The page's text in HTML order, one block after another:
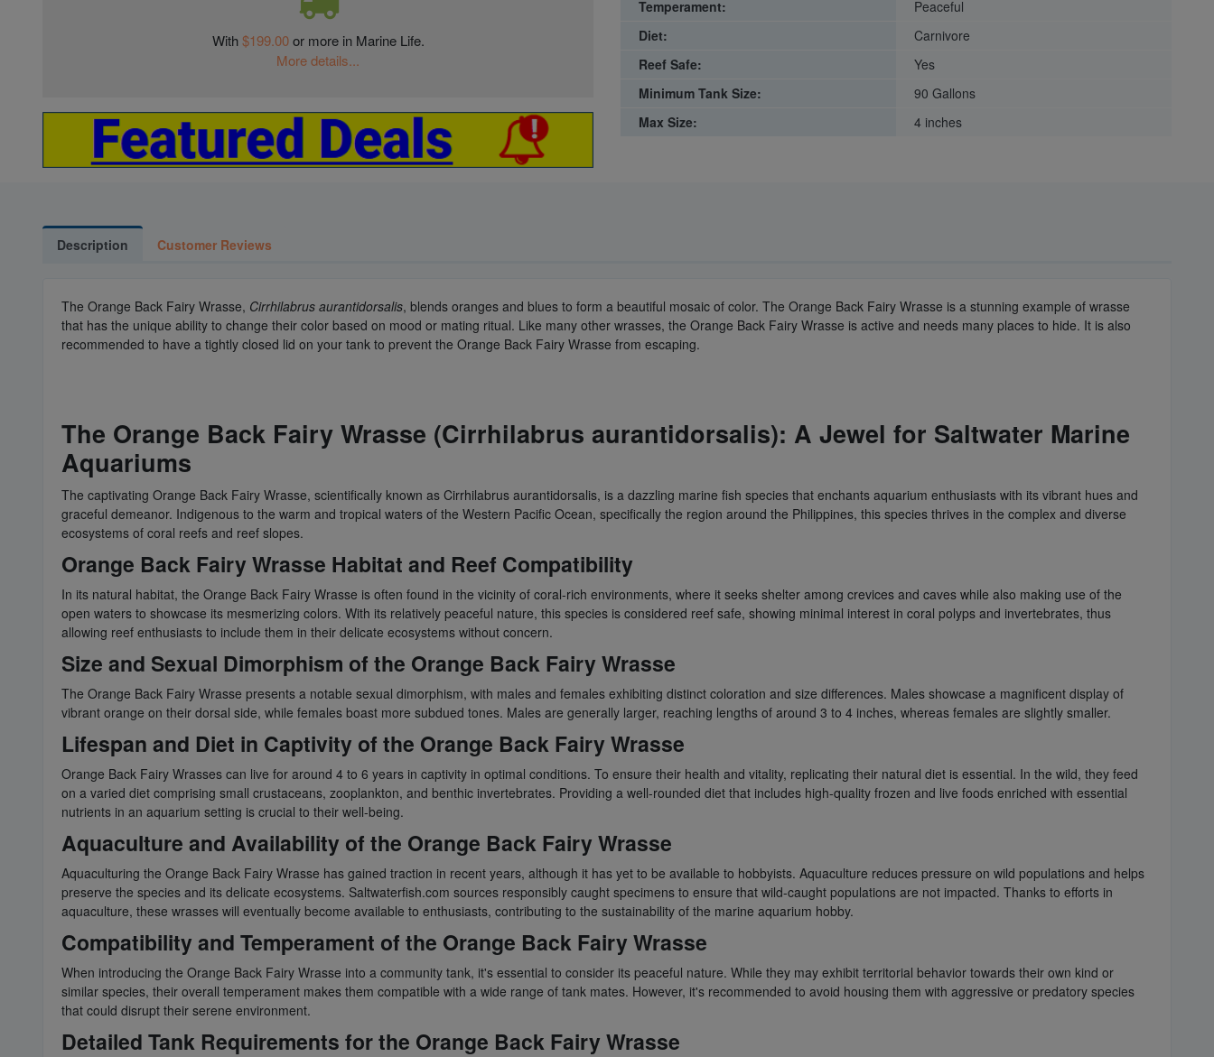
With$199.00or more in Marine Life.
More details...
Temperament:
Peaceful
Diet:
Carnivore
Reef Safe:
Yes
Minimum Tank Size:
90 Gallons
Max Size:
4 inches
Description Customer Reviews
The Orange Back Fairy Wrasse, Cirrhilabrus aurantidorsalis, blends oranges and blues to form a beautiful mosaic of color. The Orange Back Fairy Wrasse is a stunning example of wrasse
that has the unique ability to change their color based on mood or mating ritual. Like many other wrasses, the Orange Back Fairy Wrasse is active and needs many places to hide. It is also
recommended to have a tightly closed lid on your tank to prevent the Orange Back Fairy Wrasse from escaping.
The Orange Back Fairy Wrasse (Cirrhilabrus aurantidorsalis): A Jewel for Saltwater Marine
Aquariums
The captivating Orange Back Fairy Wrasse, scientifically known as Cirrhilabrus aurantidorsalis, is a dazzling marine fish species that enchants aquarium enthusiasts with its vibrant hues and
graceful demeanor. Indigenous to the warm and tropical waters of the Western Pacific Ocean, specifically the region around the Philippines, this species thrives in the complex and diverse
ecosystems of coral reefs and reef slopes.
Orange Back Fairy Wrasse Habitat and Reef Compatibility
In its natural habitat, the Orange Back Fairy Wrasse is often found in the vicinity of coral-rich environments, where it seeks shelter among crevices and caves while also making use of the
open waters to showcase its mesmerizing colors. With its relatively peaceful nature, this species is considered reef safe, showing minimal interest in coral polyps and invertebrates, thus
allowing reef enthusiasts to include them in their delicate ecosystems without concern.
Size and Sexual Dimorphism of the Orange Back Fairy Wrasse
The Orange Back Fairy Wrasse presents a notable sexual dimorphism, with males and females exhibiting distinct coloration and size differences. Males showcase a magnificent display of
vibrant orange on their dorsal side, while females boast more subdued tones. Males are generally larger, reaching lengths of around 3 to 4 inches, whereas females are slightly smaller.
Lifespan and Diet in Captivity of the Orange Back Fairy Wrasse
Orange Back Fairy Wrasses can live for around 4 to 6 years in captivity in optimal conditions. To ensure their health and vitality, replicating their natural diet is essential. In the wild, they feed
on a varied diet comprising small crustaceans, zooplankton, and benthic invertebrates. Providing a well-rounded diet that includes high-quality frozen and live foods enriched with essential
nutrients in an aquarium setting is crucial to their well-being.
Aquaculture and Availability of the Orange Back Fairy Wrasse
Aquaculturing the Orange Back Fairy Wrasse has gained traction in recent years, although it has yet to be available to hobbyists. Aquaculture reduces pressure on wild populations and helps
preserve the species and its delicate ecosystems. Saltwaterfish.com sources responsibly caught specimens to ensure that wild-caught populations are not impacted. Thanks to efforts in
aquaculture, these wrasses will eventually become available to enthusiasts, contributing to the sustainability of the marine aquarium hobby.
Compatibility and Temperament of the Orange Back Fairy Wrasse
When introducing the Orange Back Fairy Wrasse into a community tank, it's essential to consider its peaceful nature. While they may exhibit territorial behavior towards their own kind or
similar species, their overall temperament makes them compatible with a wide range of tank mates. However, it's recommended to avoid housing them with aggressive or predatory species
that could disrupt their serene environment.
Detailed Tank Requirements for the Orange Back Fairy Wrasse